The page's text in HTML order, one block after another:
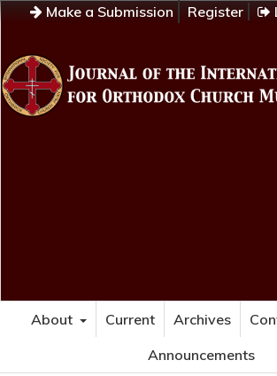
Make a Submission Register
About Current Archives
Announcements